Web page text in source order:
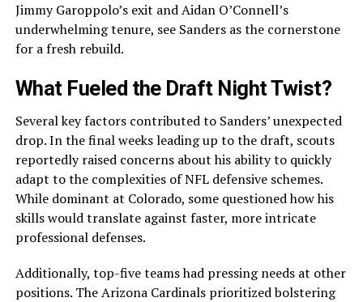
Jimmy Garoppolo’s exit and Aidan O’Connell’s
underwhelming tenure, see Sanders as the cornerstone
for a fresh rebuild.
What Fueled the Draft Night Twist?
Several key factors contributed to Sanders’ unexpected
drop. In the final weeks leading up to the draft, scouts
reportedly raised concerns about his ability to quickly
adapt to the complexities of NFL defensive schemes.
While dominant at Colorado, some questioned how his
skills would translate against faster, more intricate
professional defenses.
Additionally, top-five teams had pressing needs at other
positions. The Arizona Cardinals prioritized bolstering